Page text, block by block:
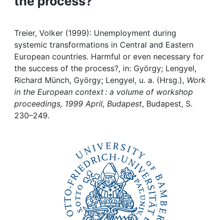
Help
Treier, Volker (1999): Unemployment during
systemic transformations in Central and Eastern
European countries. Harmful or even necessary for
the success of the process?, in: György; Lengyel,
Richard Münch, György; Lengyel, u. a. (Hrsg.), Work
in the European context : a volume of workshop
proceedings, 1999 April, Budapest, Budapest, S.
230–249.